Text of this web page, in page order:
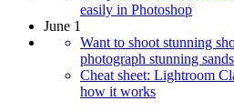
easily in Photoshop
June 1
Want to shoot stunning
photograph stunning
Cheat sheet: Lightroom
how it works